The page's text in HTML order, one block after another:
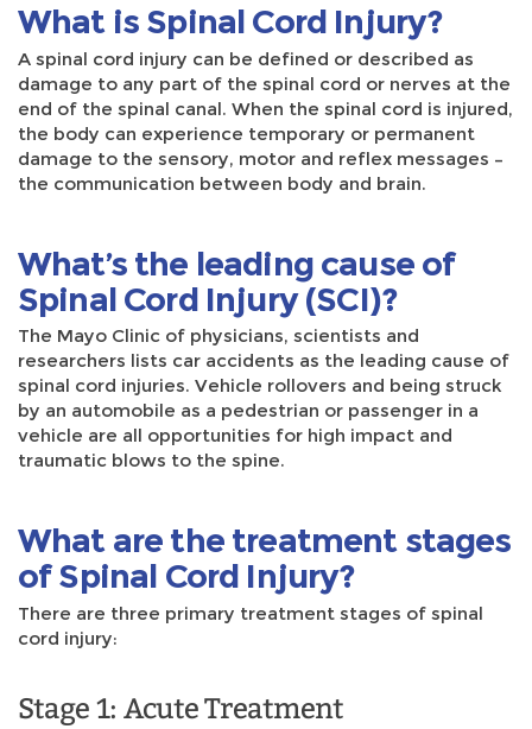
What is Spinal Cord Injury?
A spinal cord injury can be defined or described as
damage to any part of the spinal cord or nerves at the
end of the spinal canal. When the spinal cord is injured,
the body can experience temporary or permanent
damage to the sensory, motor and reflex messages –
the communication between body and brain.
What’s the leading cause of
Spinal Cord Injury (SCI)?
The Mayo Clinic of physicians, scientists and
researchers lists car accidents as the leading cause of
spinal cord injuries. Vehicle rollovers and being struck
by an automobile as a pedestrian or passenger in a
vehicle are all opportunities for high impact and
traumatic blows to the spine.
What are the treatment stages
of Spinal Cord Injury?
There are three primary treatment stages of spinal
cord injury:
Stage 1: Acute Treatment